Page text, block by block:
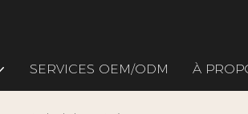
SERVICES OEM/ODM À